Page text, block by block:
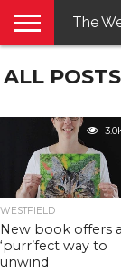
E-
PENNYSAVER
CONTACT
LOGIN
The
ALL
WESTFIELD
New book offers a
‘purr’fect way to
unwind